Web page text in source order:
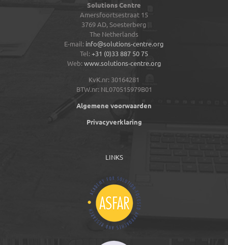
Solutions Centre
Amersfoortsestraat 15
3769 AD,Soesterberg
The Netherlands
E-mail: info@solutions-centre.org
Tel:+31 (0)33 887 50 75
Web:www.solutions-centre.org
KvK.nr: 30164281
BTW.nr: NL070515979B01
Algemene voorwaarden
Privacyverklaring
LINKS